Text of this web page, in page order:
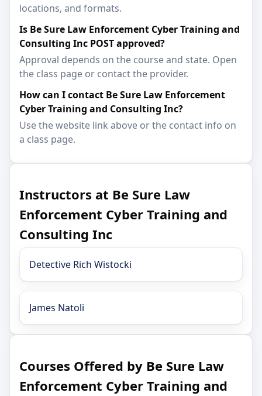
locations, and formats.
Is Be Sure Law Enforcement Cyber Training and
Consulting Inc POST approved?
Approval depends on the course and state. Open
the class page or contact the provider.
How can I contact Be Sure Law Enforcement
Cyber Training and Consulting Inc?
Use the website link above or the contact info on
a class page.
Instructors at Be Sure Law
Enforcement Cyber Training and
Consulting Inc
Detective Rich Wistocki
James Natoli
Courses Offered by Be Sure Law
Enforcement Cyber Training and